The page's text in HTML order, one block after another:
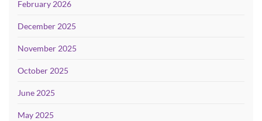
February 2026
December 2025
November 2025
October 2025
June 2025
May 2025